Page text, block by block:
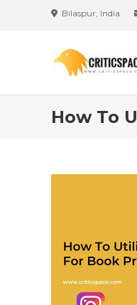
Bilaspur, India
How To